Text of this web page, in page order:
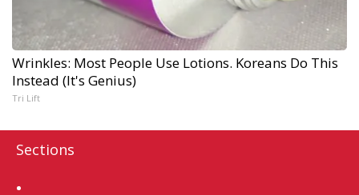
Wrinkles: Most People Use Lotions. Koreans Do This
Instead (It's Genius)
Tri Lift
Sections